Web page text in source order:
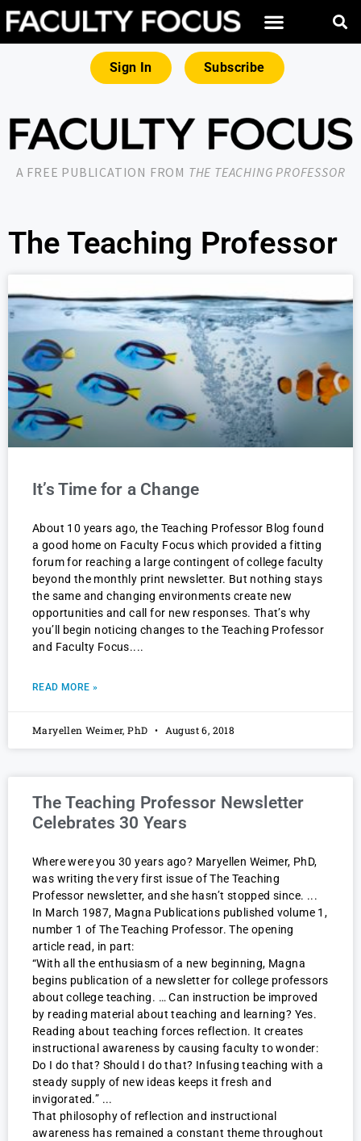
Sign In Subscribe
A FREE PUBLICATION FROM THE TEACHING PROFESSOR
The Teaching Professor
It’s Time for a Change
About 10 years ago, the Teaching Professor Blog found
a good home on Faculty Focus which provided a fitting
forum for reaching a large contingent of college faculty
beyond the monthly print newsletter. But nothing stays
the same and changing environments create new
opportunities and call for new responses. That’s why
you’ll begin noticing changes to the Teaching Professor
and Faculty Focus.
READ MORE »
Maryellen Weimer, PhD August 6, 2018
The Teaching Professor Newsletter
Celebrates 30 Years
Where were you 30 years ago? Maryellen Weimer, PhD,
was writing the very first issue of The Teaching
Professor newsletter, and she hasn’t stopped since.
In March 1987, Magna Publications published volume 1,
number 1 of The Teaching Professor. The opening
article read, in part:
“With all the enthusiasm of a new beginning, Magna
begins publication of a newsletter for college professors
about college teaching. … Can instruction be improved
by reading material about teaching and learning? Yes.
Reading about teaching forces reflection. It creates
instructional awareness by causing faculty to wonder:
Do I do that? Should I do that? Infusing teaching with a
steady supply of new ideas keeps it fresh and
invigorated.”
That philosophy of reflection and instructional
awareness has remained a constant theme throughout